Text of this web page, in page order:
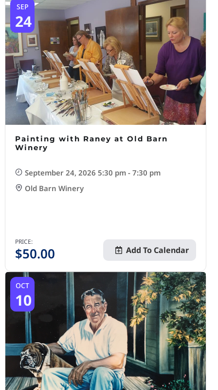
SEP
24
Painting with Raney at Old Barn
Winery
September 24, 2026 5:30 pm - 7:30 pm
Old Barn Winery
PRICE:
$50.00 Add To Calendar
OCT
10